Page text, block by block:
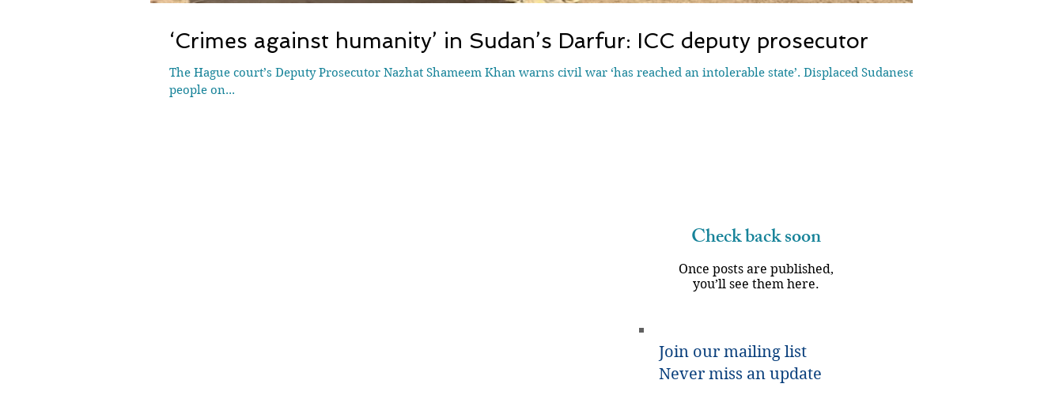
‘Crimes against humanity’ in Sudan’s Darfur: ICC deputy prosecutor
The Hague court’s Deputy Prosecutor Nazhat Shameem Khan warns civil war ‘has reached an intolerable state’. Displaced Sudanese
people on...
Check back soon
Once posts are published,
you’ll see them here.
Join our mailing list
Never miss an update